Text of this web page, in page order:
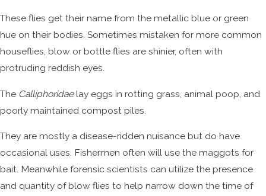
These flies get their name from the metallic blue or green
hue on their bodies. Sometimes mistaken for more common
houseflies, blow or bottle flies are shinier, often with
protruding reddish eyes.
The Calliphoridaelay eggs in rotting grass, animal poop, and
poorly maintained compost piles.
They are mostly a disease-ridden nuisance but do have
occasional uses. Fishermen often will use the maggots for
bait. Meanwhile forensic scientists can utilize the presence
and quantity of blow flies to help narrow down the time of